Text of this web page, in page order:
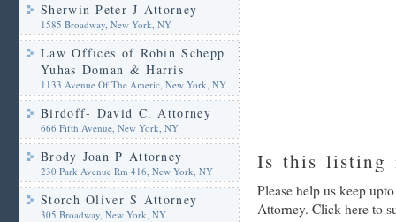
Sherwin Peter J Attorney
1585 Broadway, New York, NY
Law Offices of Robin Schepp
Yuhas Doman & Harris
1133 Avenue Of The Americ, New York, NY
Birdoff- David C. Attorney
666 Fifth Avenue, New York, NY
Brody Joan P Attorney
230 Park Avenue Rm 416, New York, NY
Storch Oliver S Attorney
305 Broadway, New York, NY
Is this listing
Please help us keep
Attorney. Click here to